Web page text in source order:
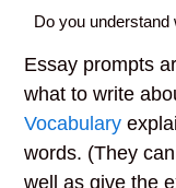
Do you
Essay prompts
what to write
Vocabulary
words. (They
well as give the